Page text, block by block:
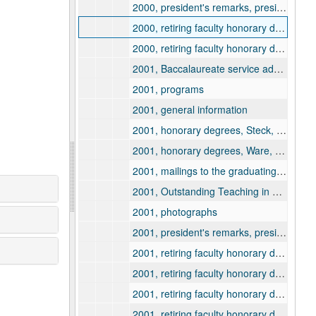
2000, president's remarks, president's book
2000, retiring faculty honorary degrees citation and information, Gaines, Fred
2000, retiring faculty honorary degrees citation and information, Lauter, Charles
2001, Baccalaureate service address and program
2001, programs
2001, general information
2001, honorary degrees, Steck, Theodore
2001, honorary degrees, Ware, Bishop Kallistos
2001, mailings to the graduating class
2001, Outstanding Teaching in Wisconsin awards
2001, photographs
2001, president's remarks, president's book
2001, retiring faculty honorary degrees citation and information, Dana, James
2001, retiring faculty honorary degrees citation and information, Hittle, J. Michael
2001, retiring faculty honorary degrees citation and information, LaRocque, Jules